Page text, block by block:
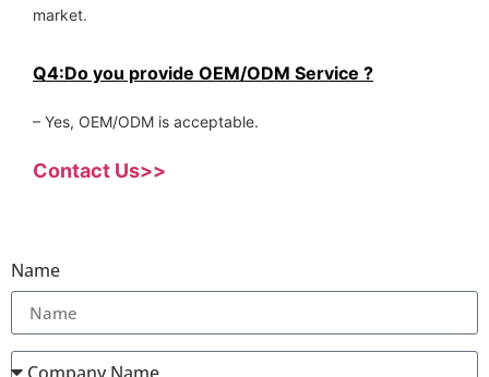
market.
Q4:Do you provide OEM/ODM Service ?
– Yes, OEM/ODM is acceptable.
Contact Us>>
Name